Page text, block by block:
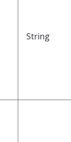
String